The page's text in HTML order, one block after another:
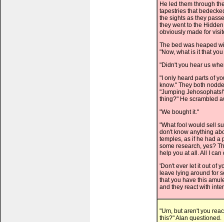
He led them through
tapestries that
the sights as they
they went to the
obviously made for
The bed was heaped
"Now, what is it that
"Didn't you hear us
"I only heard parts of
know." They both
"Jumping
thing?" He scrambled
"We bought it."
"What fool would sell
don't know anything
temples, as if he had a
some research, yes?
help you at all. All I
'Don't ever let it out of
leave lying around for
that you have this
and they react with
"Um, but aren't you
this?" Alan questioned.